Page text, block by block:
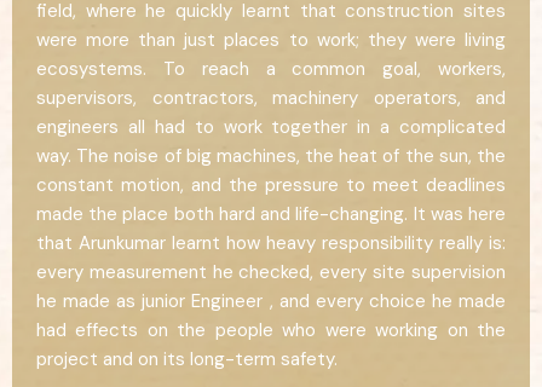
field, where he quickly learnt that construction sites
were more than just places to work; they were living
ecosystems. To reach a common goal, workers,
supervisors, contractors, machinery operators, and
engineers all had to work together in a complicated
way. The noise of big machines, the heat of the sun, the
constant motion, and the pressure to meet deadlines
made the place both hard and life-changing. It was here
that Arunkumar learnt how heavy responsibility really is:
every measurement he checked, every site supervision
he made as junior Engineer , and every choice he made
had effects on the people who were working on the
project and on its long-term safety.